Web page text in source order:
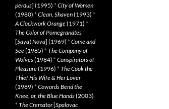
perdus] (1995) * City of Women
(1980) * Clean, Shaven(1993) *
A Clockwork Orange(1971) *
The Color of Pomegranates
[Sayat Nova] (1969) * Come and
See(1985) * The Company of
Wolves(1984) * Conspirators of
Pleasure(1996) * The Cook the
Thief His Wife & Her Lover
(1989) * Cowards Bend the
Knee, or, the Blue Hands(2003)
* The Cremator[Spalovac